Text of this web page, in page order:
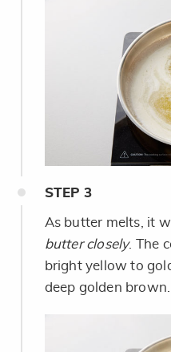
STEP 3
As butter melts, it
butter closely. The
bright yellow to
deep golden brown.